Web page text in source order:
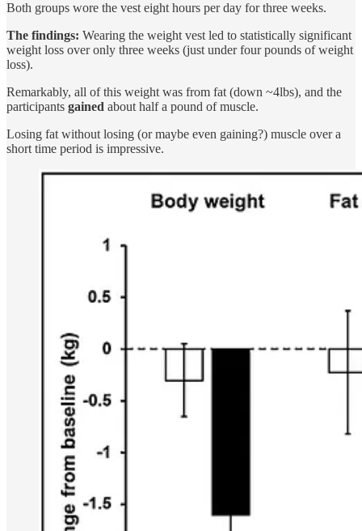
Both groups wore the vest eight hours per day for three weeks.
The findings: Wearing the weight vest led to statistically significant
weight loss over only three weeks (just under four pounds of weight
loss).
Remarkably, all of this weight was from fat (down ~4lbs), and the
participants gained about half a pound of muscle.
Losing fat without losing (or maybe even gaining?) muscle over a
short time period is impressive.